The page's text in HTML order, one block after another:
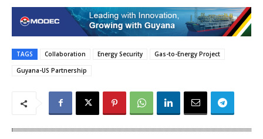
TAGS Collaboration Energy Security
Gas-to-Energy Project
Guyana-US Partnership